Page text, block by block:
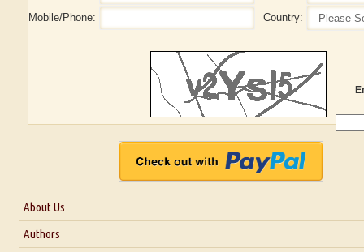
Mobile/Phone:
Country:
About Us
About Us
Authors